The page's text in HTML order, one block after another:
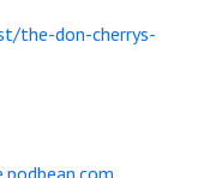
the-don-cherrys-